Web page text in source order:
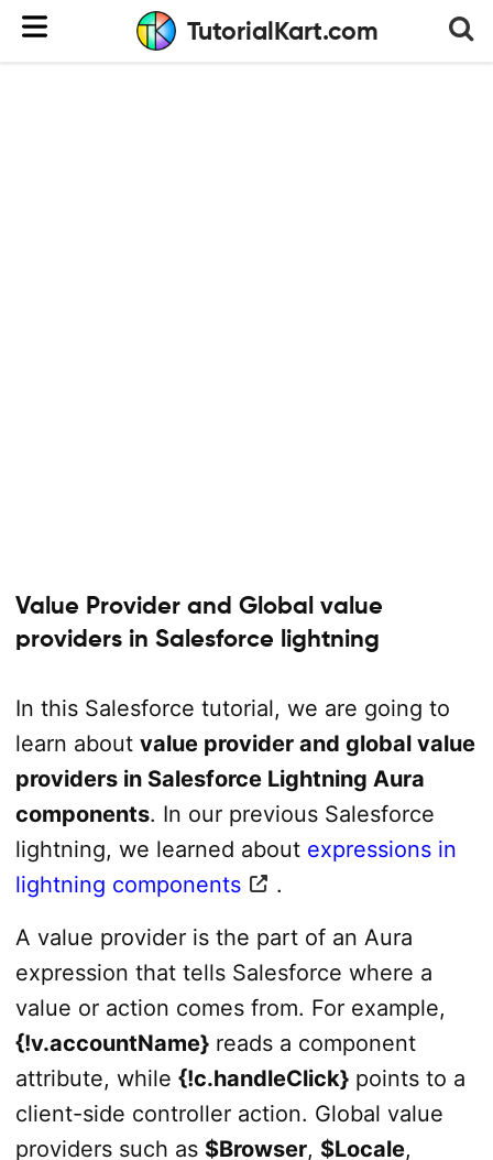
TutorialKart.com
Value Provider and Global value
providers in Salesforce lightning
In this Salesforce tutorial, we are going to
learn about value provider and global value
providers in Salesforce Lightning Aura
components. In our previous Salesforce
lightning, we learned about expressions in
lightning components
.
A value provider is the part of an Aura
expression that tells Salesforce where a
value or action comes from. For example,
{!v.accountName}reads a component
attribute, while {!c.handleClick}points to a
client-side controller action. Global value
providers such as $Browser, $Locale,